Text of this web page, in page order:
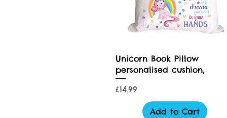
Quick View
Unicorn Book Pillow
personalised cushion,
Price
£14.99
Add to Cart